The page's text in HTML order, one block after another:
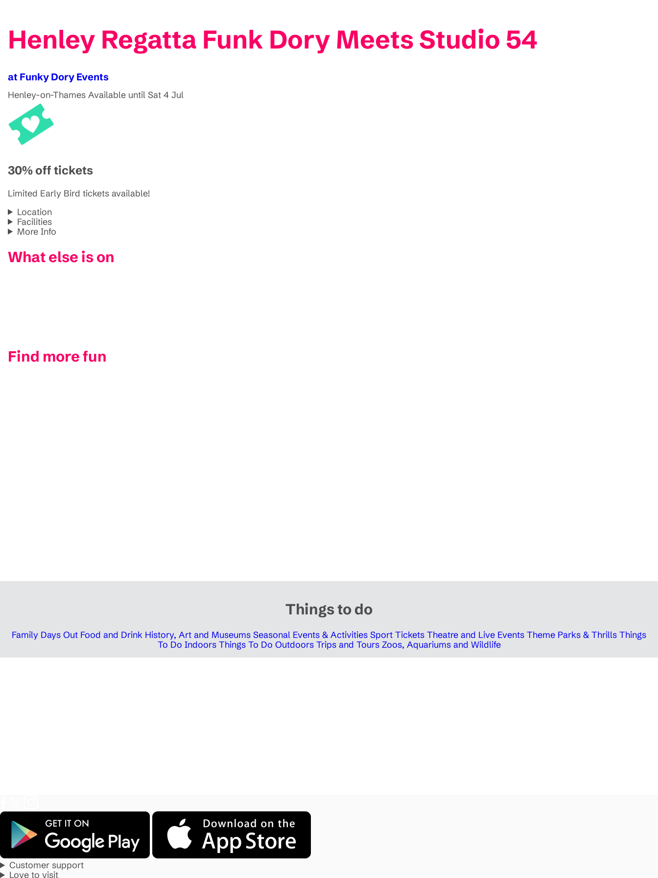
Henley Regatta Funk Dory Meets Studio 54
at Funky Dory Events
Henley-on-Thames Available until Sat 4 Jul
30% off tickets
Limited Early Bird tickets available!
Location
Facilities
More Info
What else is on
Find more fun
Things to do
Family Days Out Food and Drink History, Art and Museums Seasonal Events & Activities Sport Tickets Theatre and Live Events Theme Parks & Thrills Things
To Do Indoors Things To Do Outdoors Trips and Tours Zoos, Aquariums and Wildlife
Customer support
Love to visit